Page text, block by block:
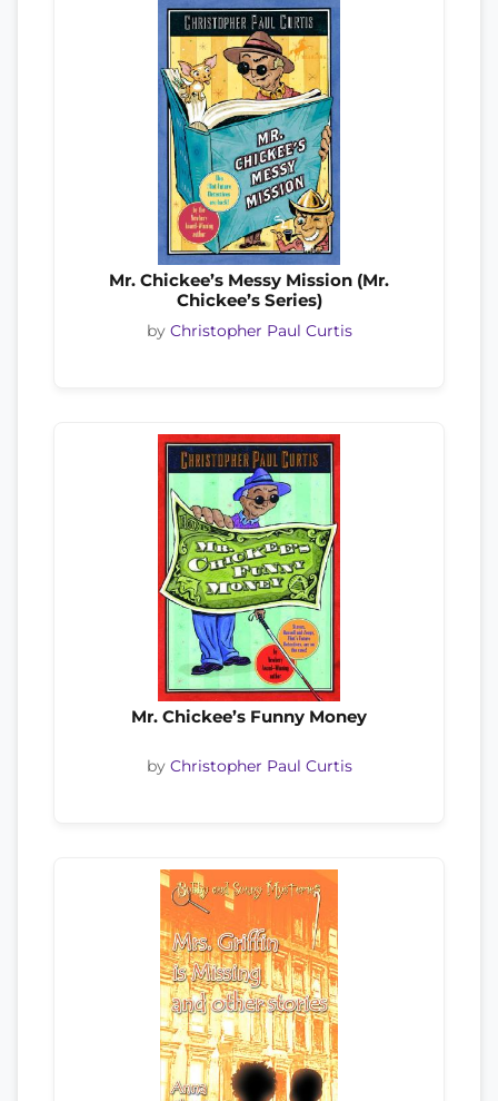
Mr. Chickee’s Messy Mission (Mr.
Chickee’s Series)
by Christopher Paul Curtis
Mr. Chickee’s Funny Money
by Christopher Paul Curtis